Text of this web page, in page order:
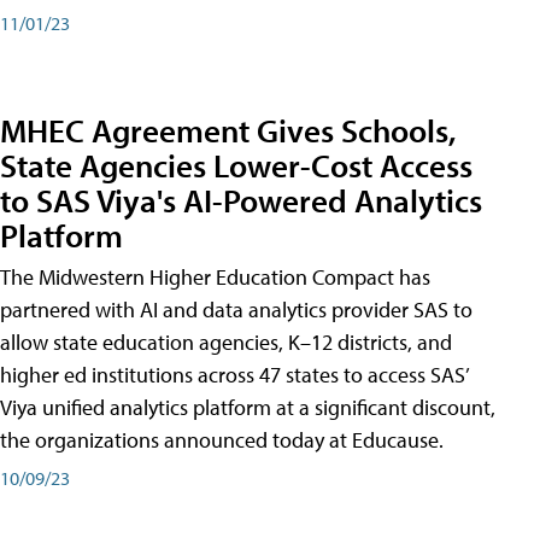
11/01/23
MHEC Agreement Gives Schools,
State Agencies Lower-Cost Access
to SAS Viya's AI-Powered Analytics
Platform
The Midwestern Higher Education Compact has
partnered with AI and data analytics provider SAS to
allow state education agencies, K–12 districts, and
higher ed institutions across 47 states to access SAS’
Viya unified analytics platform at a significant discount,
the organizations announced today at Educause.
10/09/23